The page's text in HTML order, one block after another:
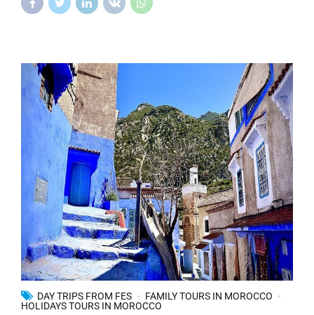
DAY TRIPS FROM FES
FAMILY TOURS IN MOROCCO
HOLIDAYS TOURS IN MOROCCO